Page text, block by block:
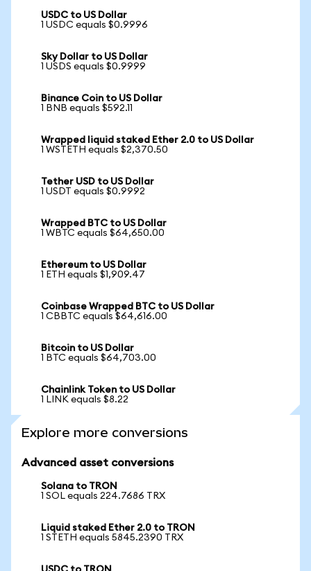
USDC to US Dollar
1 USDC equals $0.9996
Sky Dollar to US Dollar
1 USDS equals $0.9999
Binance Coin to US Dollar
1 BNB equals $592.11
Wrapped liquid staked Ether 2.0 to US Dollar
1 WSTETH equals $2,370.50
Tether USD to US Dollar
1 USDT equals $0.9992
Wrapped BTC to US Dollar
1 WBTC equals $64,650.00
Ethereum to US Dollar
1 ETH equals $1,909.47
Coinbase Wrapped BTC to US Dollar
1 CBBTC equals $64,616.00
Bitcoin to US Dollar
1 BTC equals $64,703.00
Chainlink Token to US Dollar
1 LINK equals $8.22
Explore more conversions
Advanced asset conversions
Solana to TRON
1 SOL equals 224.7686 TRX
Liquid staked Ether 2.0 to TRON
1 STETH equals 5845.2390 TRX